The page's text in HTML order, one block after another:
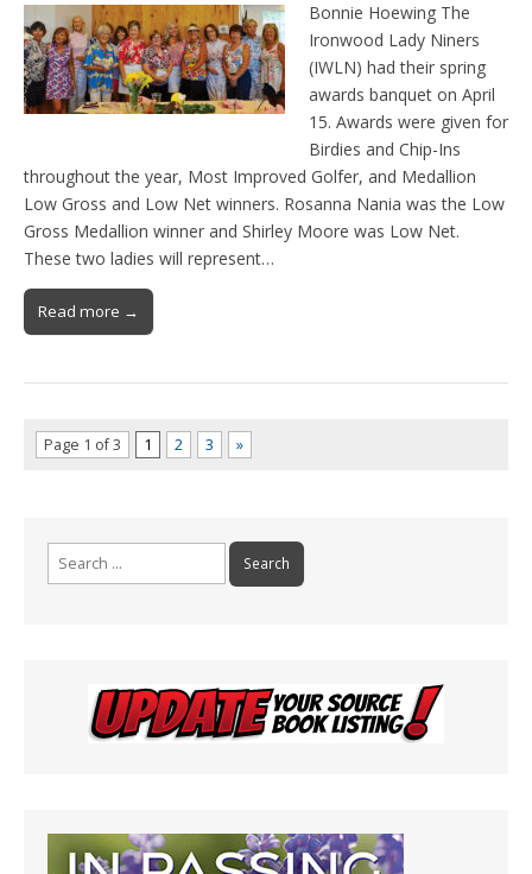
Bonnie Hoewing The
Ironwood Lady Niners
(IWLN) had their spring
awards banquet on April
15. Awards were given for
Birdies and Chip-Ins
throughout the year, Most Improved Golfer, and Medallion
Low Gross and Low Net winners. Rosanna Nania was the Low
Gross Medallion winner and Shirley Moore was Low Net.
These two ladies will represent…
Read more →
Page 1 of 3 1 2 3 »
Search
for: